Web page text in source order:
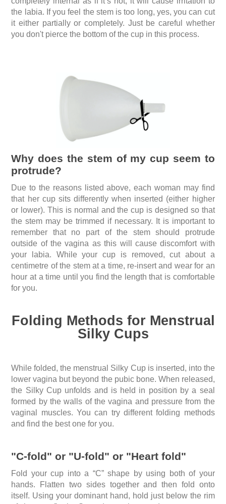
the labia. If you feel the stem is too long, yes, you can cut
it either partially or completely. Just be careful whether
you don't pierce the bottom of the cup in this process.
Why does the stem of my cup seem to
protrude?
Due to the reasons listed above, each woman may find
that her cup sits differently when inserted (either higher
or lower). This is normal and the cup is designed so that
the stem may be trimmed if necessary. It is important to
remember that no part of the stem should protrude
outside of the vagina as this will cause discomfort with
your labia. While your cup is removed, cut about a
centimetre of the stem at a time, re-insert and wear for an
hour at a time until you find the length that is comfortable
for you.
Folding Methods for Menstrual
Silky Cups
While folded, the menstrual Silky Cup is inserted, into the
lower vagina but beyond the pubic bone. When released,
the Silky Cup unfolds and is held in position by a seal
formed by the walls of the vagina and pressure from the
vaginal muscles. You can try different folding methods
and find the best one for you.
"C-fold" or "U-fold" or "Heart fold"
Fold your cup into a “C” shape by using both of your
hands. Flatten two sides together and then fold onto
itself. Using your dominant hand, hold just below the rim